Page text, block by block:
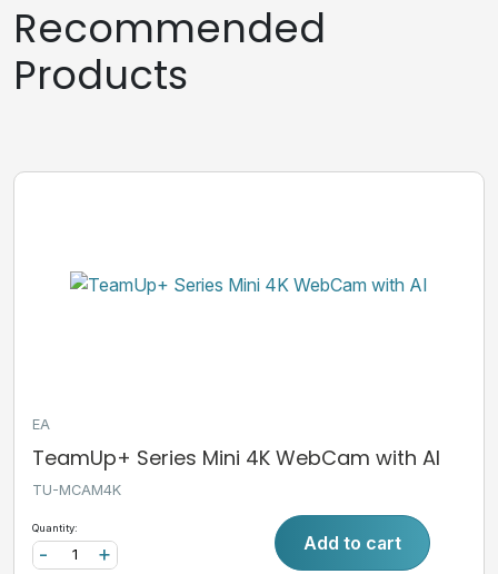
Recommended
Products
EA
TeamUp+ Series Mini 4K WebCam with AI
TU-MCAM4K
Quantity:
+
- Add to cart